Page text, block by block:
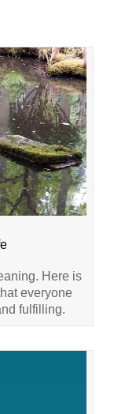
Here is
everyone
fulfilling.